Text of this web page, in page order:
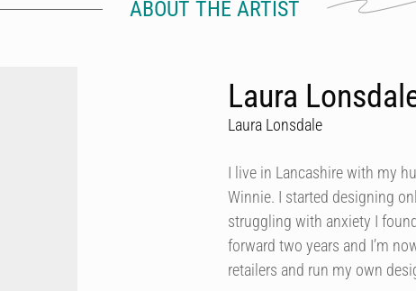
ABOUT THE ARTIST
Laura
Laura Lonsdale
I live in Lancashire with my
Winnie. I started designing
struggling with anxiety I
forward two years and I’m
retailers and run my own